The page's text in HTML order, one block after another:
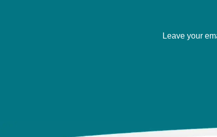
Leave your